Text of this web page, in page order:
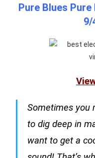
Pure Blues
9/
Sometimes you
to dig deep in
want to get a